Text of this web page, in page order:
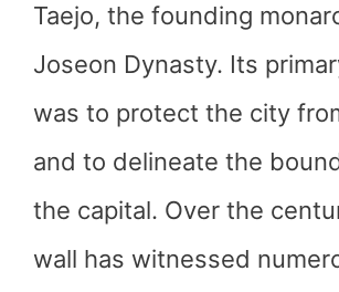
Taejo, the founding
Joseon Dynasty. Its
was to protect the city
and to delineate the
the capital. Over the
wall has witnessed